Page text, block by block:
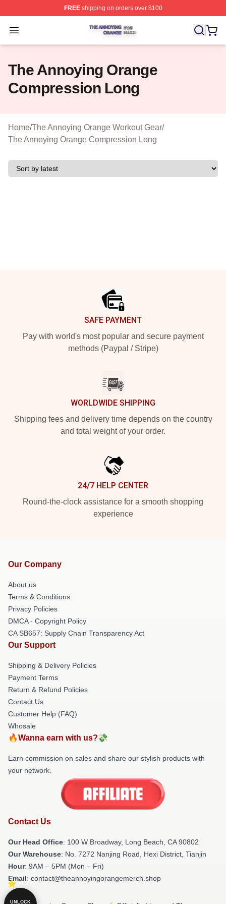
FREEshipping on orders over $100
Open menu
The Annoying Orange Shop ⚡️ Officially Licensed The
The Annoying Orange
Compression Long
Home/The Annoying Orange Workout Gear/
The Annoying Orange Compression Long
SAFE PAYMENT
Pay with world's most popular and secure payment
methods (Paypal / Stripe)
WORLDWIDE SHIPPING
Shipping fees and delivery time depends on the country
and total weight of your order.
24/7 HELP CENTER
Round-the-clock assistance for a smooth shopping
experience
Our Company
About us
Terms & Conditions
Privacy Policies
DMCA - Copyright Policy
CA SB657: Supply Chain Transparency Act
Our Support
Shipping & Delivery Policies
Payment Terms
Return & Refund Policies
Contact Us
Customer Help (FAQ)
Whosale
🔥Wanna earn with us?💸
Earn commission on sales and share our stylish products with
your network.
Contact Us
Our Head Office: 100 W Broadway, Long Beach, CA 90802
Our Warehouse: No. 7272 Nanjing Road, Hexi District, Tianjin
Hour: 9AM – 5PM (Mon – Fri)
Email: contact@theannoyingorangemerch.shop
UNLOCK